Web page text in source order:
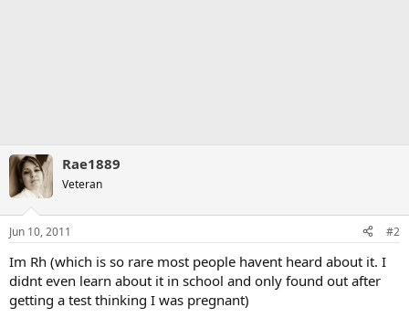
Rae1889
Veteran
Jun 10, 2011 #2
Im Rh (which is so rare most people havent heard about it. I
didnt even learn about it in school and only found out after
getting a test thinking I was pregnant)